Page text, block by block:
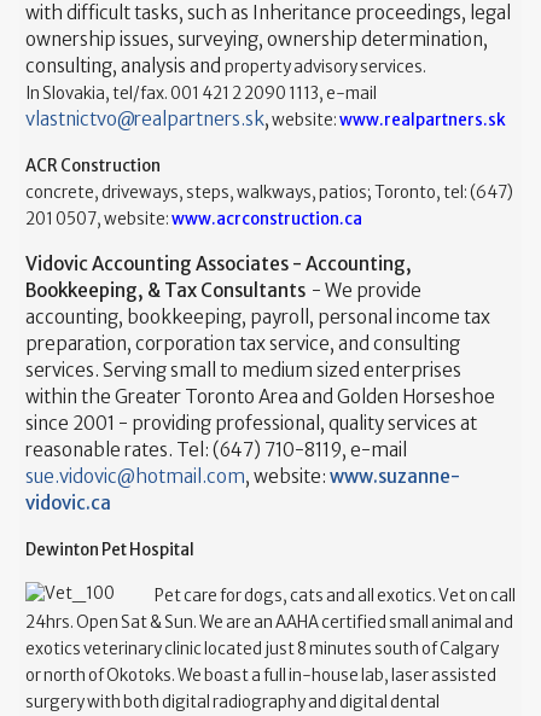
with difficult tasks, such as Inheritance proceedings, legal
ownership issues, surveying, ownership determination,
consulting, analysis and property advisory services.
In Slovakia, tel/fax. 001 421 2 2090 1113, e-mail
vlastnictvo@realpartners.sk,website:www.realpartners.sk
ACR Construction
concrete, driveways, steps, walkways, patios; Toronto, tel: (647)
201 0507, website:www.acrconstruction.ca
Vidovic Accounting Associates - Accounting,
Bookkeeping, & Tax Consultants - We provide
accounting, bookkeeping, payroll, personal income tax
preparation, corporation tax service, and consulting
services. Serving small to medium sized enterprises
within the Greater Toronto Area and Golden Horseshoe
since 2001 - providing professional, quality services at
reasonable rates. Tel: (647) 710-8119, e-mail
sue.vidovic@hotmail.com, website: www.suzanne-
vidovic.ca
Dewinton Pet Hospital
Pet care for dogs, cats and all exotics. Vet on call
24hrs. Open Sat & Sun. We are an AAHA certified small animal and
exotics veterinary clinic located just 8 minutes south of Calgary
or north of Okotoks. We boast a full in-house lab, laser assisted
surgery with both digital radiography and digital dental